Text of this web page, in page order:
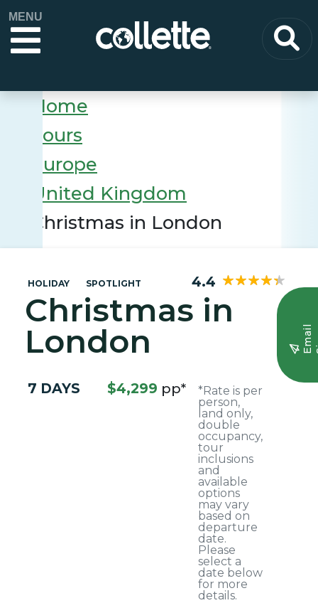
MENU
E
m
a
i
l
S
i
g
n
u
Home
Tours
Europe
United Kingdom
Christmas in London
HOLIDAY SPOTLIGHT 4.4
Christmas in
London
7 DAYS $4,299 pp*
*Rate is per
person,
land only,
double
occupancy,
tour
inclusions
and
available
options
may vary
based on
departure
date.
Please
select a
date below
for more
details.